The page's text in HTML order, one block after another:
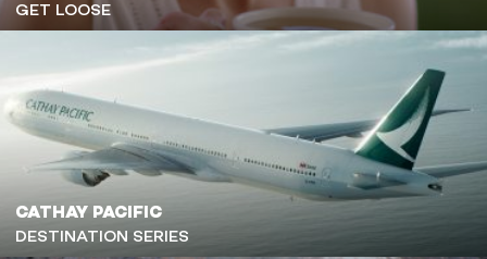
GET LOOSE
CATHAY PACIFIC
DESTINATION SERIES